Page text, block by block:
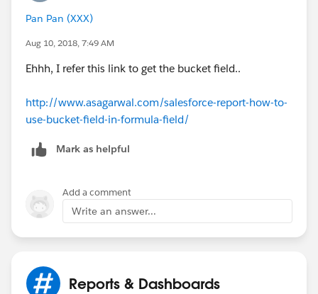
Pan Pan (XXX)
Aug 10, 2018, 7:49 AM
Ehhh, I refer this link to get the bucket field..
http://www.asagarwal.com/salesforce-report-how-to-
use-bucket-field-in-formula-field/
Mark as helpful
Add a comment
Write an answer...
Reports & Dashboards